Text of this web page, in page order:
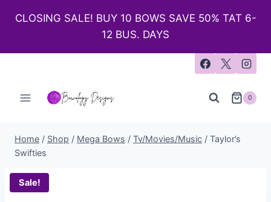
CLOSING SALE! BUY 10 BOWS SAVE 50% TAT 6-
12 BUS. DAYS
0
Home / Shop / Mega Bows / Tv/Movies/Music / Taylor’s
Swifties
Sale!